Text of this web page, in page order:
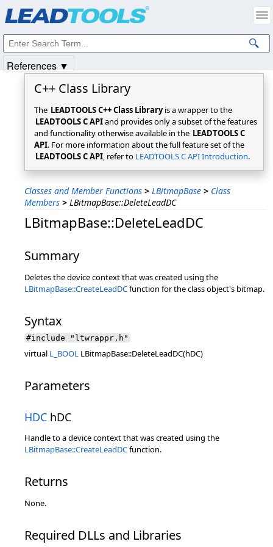
C++ Class Library
The LEADTOOLS C++ Class Libraryis a wrapper to the
LEADTOOLS C APIand provides only a subset of the features
and functionality otherwise available in the LEADTOOLS C
API. For more information about the full feature set of the
LEADTOOLS C API, refer to LEADTOOLS C API Introduction.
Classes and Member Functions > LBitmapBase > Class
Members > LBitmapBase::DeleteLeadDC
LBitmapBase::DeleteLeadDC
Summary
Deletes the device context that was created using the
LBitmapBase::CreateLeadDCfunction for the class object's bitmap.
Syntax
#include "ltwrappr.h"
virtual L_BOOL LBitmapBase::DeleteLeadDC(hDC)
Parameters
HDC hDC
Handle to a device context that was created using the
LBitmapBase::CreateLeadDCfunction.
Returns
None.
Required DLLs and Libraries
References ▼
Intellectual Property Notices
© 1991-2025Apryse Sofware Corp. All Rights Reserved.